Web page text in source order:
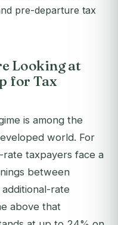
pre-departure tax
Looking at
for Tax
is among the
world. For
taxpayers face a
between
additional-rate
above that